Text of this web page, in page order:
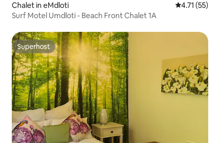
Chalet in eMdloti 4.71 out of 5
4.71 (55)
Surf Motel Umdloti - Beach Front Chalet 1A
Superhost
Superhost